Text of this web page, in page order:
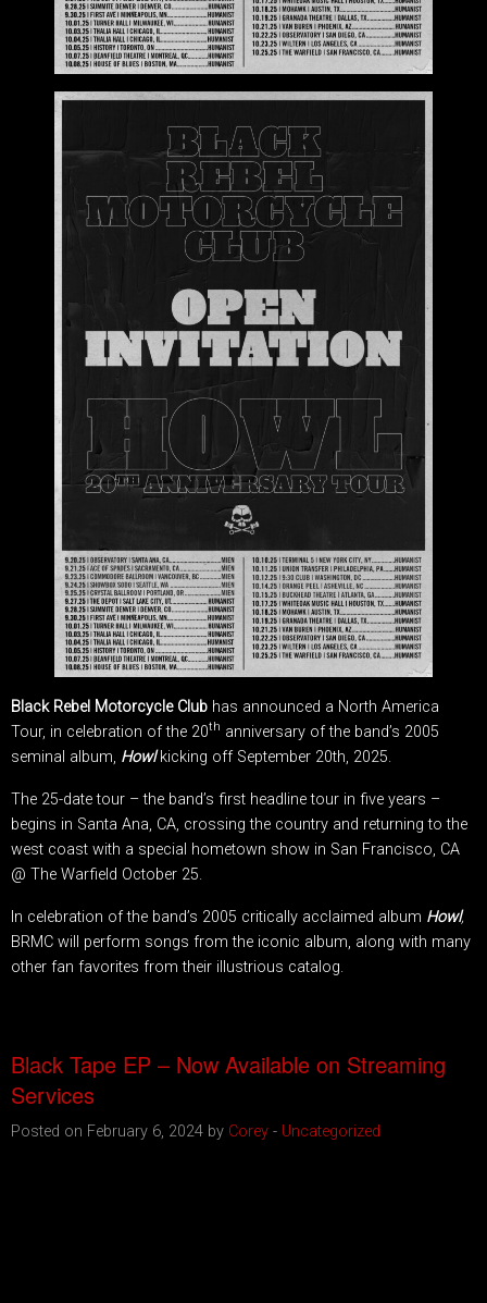
Black Rebel Motorcycle Club has announced a North America
Tour, in celebration of the 20th anniversary of the band’s 2005
seminal album, Howlkicking off September 20th, 2025.
The 25-date tour – the band’s first headline tour in five years –
begins in Santa Ana, CA, crossing the country and returning to the
west coast with a special hometown show in San Francisco, CA
@ The Warfield October 25.
In celebration of the band’s 2005 critically acclaimed album Howl,
BRMC will perform songs from the iconic album, along with many
other fan favorites from their illustrious catalog.
Black Tape EP – Now Available on Streaming
Services
Posted on February 6, 2024 by Corey - Uncategorized